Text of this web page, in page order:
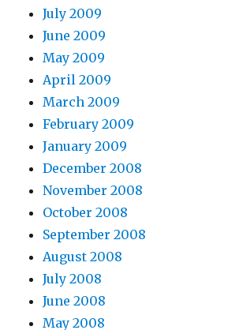
July 2009
June 2009
May 2009
April 2009
March 2009
February 2009
January 2009
December 2008
November 2008
October 2008
September 2008
August 2008
July 2008
June 2008
May 2008